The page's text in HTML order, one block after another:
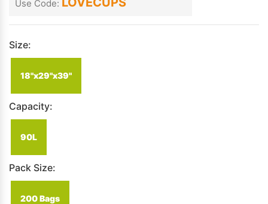
Use Code:
Size:
18"x29"x39"
Capacity:
90L
Pack Size:
200 Bags